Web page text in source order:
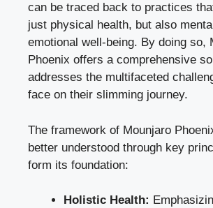
can be traced back to practices
just physical health, but also
emotional well-being. By doing so,
Phoenix offers a comprehensive
addresses the multifaceted
face on their slimming journey.
The framework of Mounjaro
better understood through key
form its foundation:
Holistic Health: